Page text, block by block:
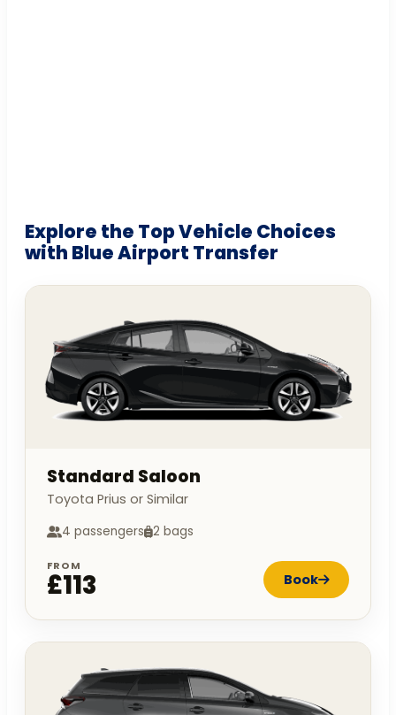
Explore the Top Vehicle Choices
with Blue Airport Transfer
Standard Saloon
Toyota Prius or Similar
4 passengers 2 bags
FROM
£113 Book